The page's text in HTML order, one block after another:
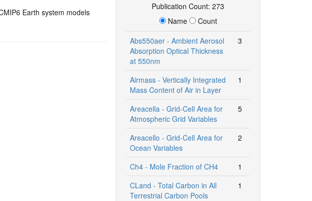
Earth system models
Publication Count: 273
Name
Count
Abs550aer - Ambient Aerosol
Absorption Optical Thickness
at 550nm
3
Airmass - Vertically Integrated
Mass Content of Air in Layer
1
Areacella - Grid-Cell Area for
Atmospheric Grid Variables
5
Areacello - Grid-Cell Area for
Ocean Variables
2
Ch4 - Mole Fraction of CH4
1
CLand - Total Carbon in All
Terrestrial Carbon Pools
1